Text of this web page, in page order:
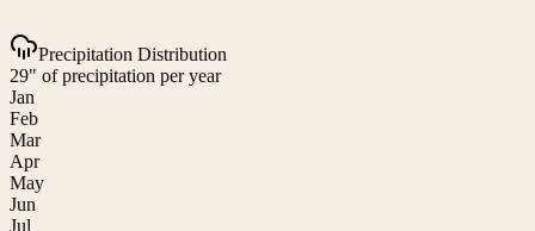
Precipitation Distribution
29" of precipitation per year
Jan
Feb
Mar
Apr
May
Jun
Jul